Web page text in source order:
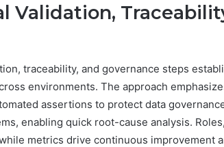
Validation,
traceability, and governance steps
environments. The approach
assertions to protect data
enabling quick root-cause analysis.
metrics drive continuous improvement